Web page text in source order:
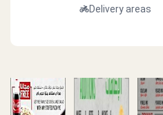
Delivery areas